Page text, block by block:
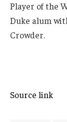
Player of the
Duke alum
Crowder.
Source link